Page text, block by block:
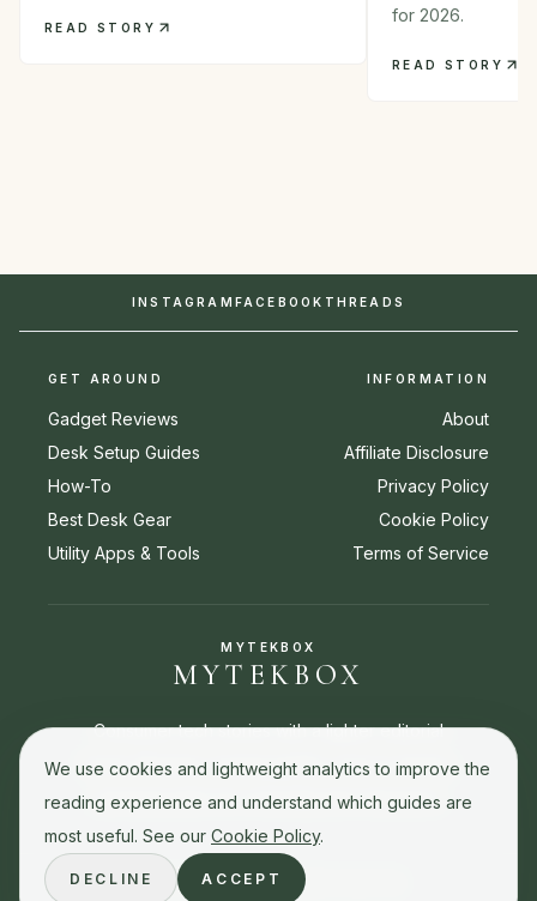
READ STORY
for 2026.
READ STORY
INSTAGRAM FACEBOOK THREADS
GET AROUND
Gadget Reviews
Desk Setup Guides
How-To
Best Desk Gear
Utility Apps & Tools
INFORMATION
About
Affiliate Disclosure
Privacy Policy
Cookie Policy
Terms of Service
MYTEKBOX
MYTEKBOX
Consumer tech stories with a lighter editorial
touch. Reviews, buying guides, how-to stories,
and best picks for everyday tech decisions.
© 2026 MyTekBox. All rights reserved.
We use cookies and lightweight analytics to improve the
reading experience and understand which guides are
most useful. See our Cookie Policy.
DECLINE ACCEPT